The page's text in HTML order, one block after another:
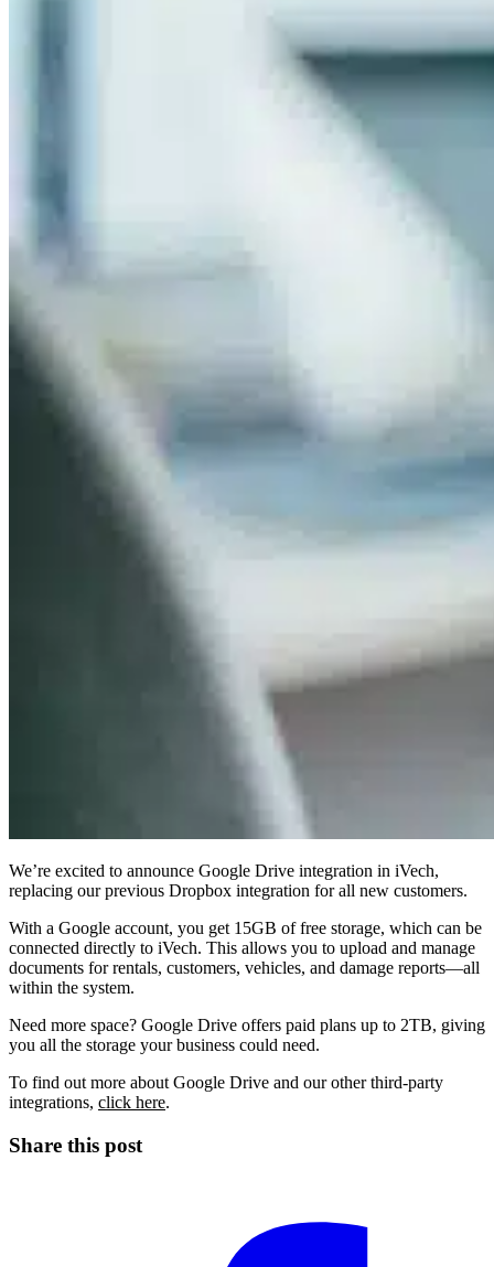
We’re excited to announce Google Drive integration in iVech,
replacing our previous Dropbox integration for all new customers.
With a Google account, you get 15GB of free storage, which can be
connected directly to iVech. This allows you to upload and manage
documents for rentals, customers, vehicles, and damage reports—all
within the system.
Need more space? Google Drive offers paid plans up to 2TB, giving
you all the storage your business could need.
To find out more about Google Drive and our otherthird-party
integrations, click here.
Share this post